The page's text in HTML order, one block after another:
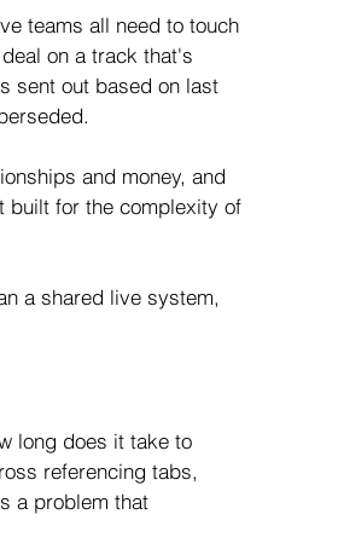
teams all need to touch
on a track that's
sent out based on last
and money, and
built for the complexity of
a shared live system,
long does it take to
referencing tabs,
a problem that